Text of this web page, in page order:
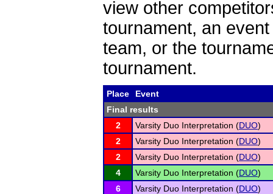
view other
tournament, an
team, or the
tournament.
Place
Event
Final results
2
Varsity Duo Interpretation (DUO)
2
Varsity Duo Interpretation (DUO)
2
Varsity Duo Interpretation (DUO)
4
Varsity Duo Interpretation (DUO)
6
Varsity Duo Interpretation (DUO)